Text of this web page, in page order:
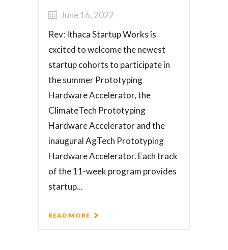
June 16, 2022
Rev: Ithaca Startup Works is
excited to welcome the newest
startup cohorts to participate in
the summer Prototyping
Hardware Accelerator, the
ClimateTech Prototyping
Hardware Accelerator and the
inaugural AgTech Prototyping
Hardware Accelerator. Each track
of the 11-week program provides
startup...
READ MORE